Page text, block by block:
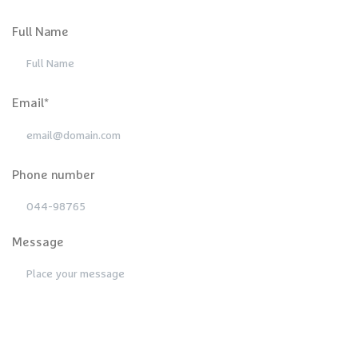
Full Name
Email*
Phone number
Message